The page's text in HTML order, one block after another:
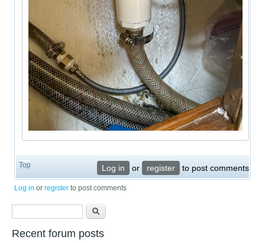
Top Log in or register to post comments
Log in orregister to post comments
Search
Recent forum posts